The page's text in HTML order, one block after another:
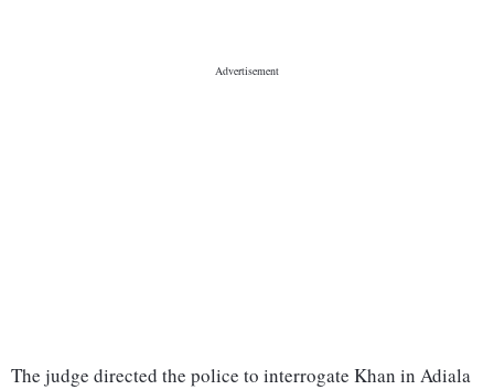
The judge directed the police to interrogate Khan in Adiala